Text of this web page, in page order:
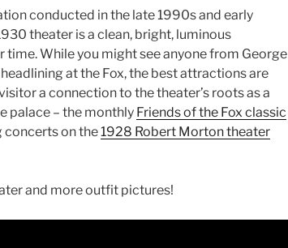
conducted in the late 1990s and early
theater is a clean, bright, luminous
time. While you might see anyone from George
at the Fox, the best attractions are
a connection to the theater’s roots as a
palace – the monthly Friends of the Fox classic
concerts on the1928 Robert Morton theater
and more outfit pictures!